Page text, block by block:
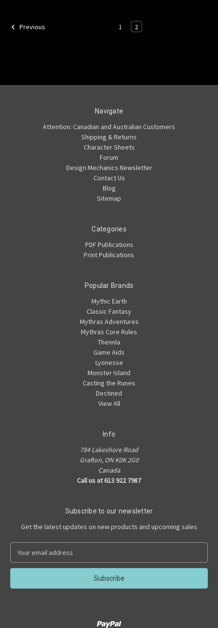
Previous 1 2
Navigate
Attention: Canadian and Australian Customers
Shipping & Returns
Character Sheets
Forum
Design Mechanics Newsletter
Contact Us
Blog
Sitemap
Categories
PDF Publications
Print Publications
Popular Brands
Mythic Earth
Classic Fantasy
Mythras Adventures
Mythras Core Rules
Thennla
Game Aids
Lyonesse
Monster Island
Casting the Runes
Destined
View All
Info
784 Lakeshore Road
Grafton, ON K0K 2G0
Canada
Call us at 613 922 7987
Subscribe to our newsletter
Get the latest updates on new products and upcoming sales
a
l